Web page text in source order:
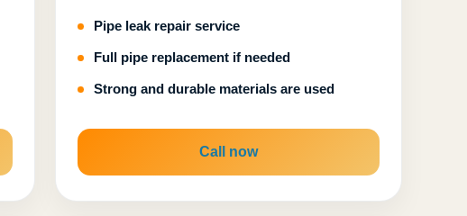
Pipe leak repair service
Full pipe replacement if needed
Strong and durable materials are used
Call now